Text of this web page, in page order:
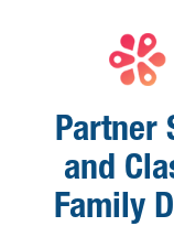
Partner
and
Family